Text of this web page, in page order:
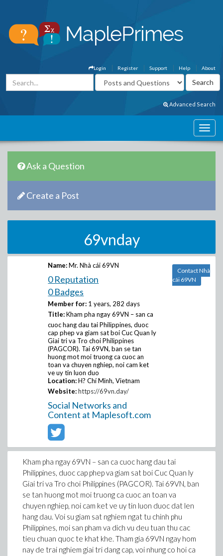
About
Help
Support
Register
Login
Advanced Search
Ask a Question
Create a Post
69vnday
Name: Mr. Nhà cái 69VN
0 Reputation
0 Badges
Member for: 1 years, 282 days
Title: Kham pha ngay 69VN – san ca
cuoc hang dau tai Philippines, duoc
cap phep va giam sat boi Cuc Quan ly
Giai tri va Tro choi Philippines
(PAGCOR). Tai 69VN, ban se tan
huong mot moi truong ca cuoc an
toan va chuyen nghiep, noi cam ket
ve uy tin luon duo
Location: H? Chí Minh, Vietnam
Website: https://69vn.day/
Social Networks and
Content at Maplesoft.com
Contact Nhà
cái 69VN
Kham pha ngay 69VN – san ca cuoc hang dau tai
Philippines, duoc cap phep va giam sat boi Cuc Quan ly
Giai tri va Tro choi Philippines (PAGCOR). Tai 69VN, ban
se tan huong mot moi truong ca cuoc an toan va
chuyen nghiep, noi cam ket ve uy tin luon duoc dat len
hang dau. Voi su giam sat nghiem ngat tu chinh phu
Philippines, moi san pham va dich vu deu tuan thu cac
tieu chuan quoc te khat khe. Tham gia 69VN ngay hom
nay de trai nghiem giai tri dang cap, voi nhung co hoi ca